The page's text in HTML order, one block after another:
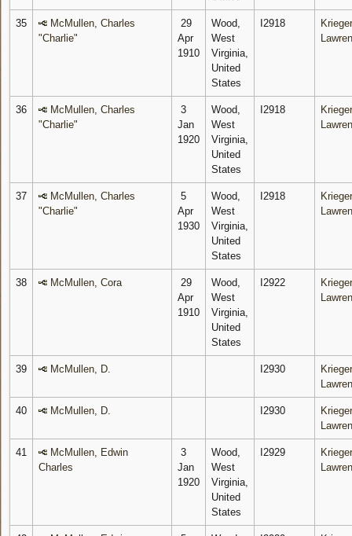
35
McMullen, Charles
"Charlie"
29
Apr
1910
Wood,
West
Virginia,
United
States
I2918
36
McMullen, Charles
"Charlie"
3
Jan
1920
Wood,
West
Virginia,
United
States
I2918
37
McMullen, Charles
"Charlie"
5
Apr
1930
Wood,
West
Virginia,
United
States
I2918
38 McMullen, Cora
29
Apr
1910
Wood,
West
Virginia,
United
States
I2922
39 McMullen, D. I2930
40 McMullen, D. I2930
41
McMullen, Edwin
Charles
3
Jan
1920
Wood,
West
Virginia,
United
States
I2929